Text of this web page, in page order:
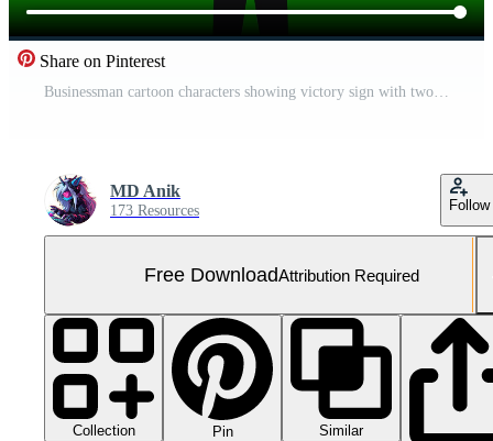
Share on Pinterest
Businessman cartoon characters showing victory sign with two finger 4k green screen animation Free Video
MD Anik
173 Resources Follow
Free DownloadAttribution Required
Collection Pin
Similar